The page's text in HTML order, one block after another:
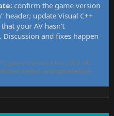
confirm the game version
header; update Visual C++
your AV hasn't
and fixes happen
game trainers since 2015. All
tested, and updated per